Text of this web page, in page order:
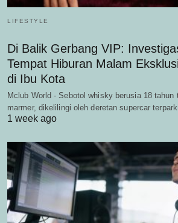
LIFESTYLE
Di Balik Gerbang VIP:
Tempat Hiburan Malam
di Ibu Kota
Mclub World - Sebotol whisky berusia 18 tahun
marmer, dikelilingi oleh deretan supercar
1 week ago